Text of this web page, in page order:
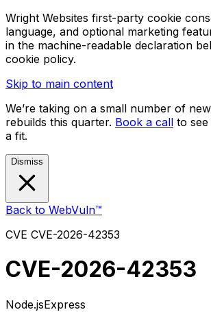
Wright Websites first-party cookie
language, and optional marketing
in the machine-readable declaration
cookie policy.
Skip to main content
We’re taking on a small number of
rebuilds this quarter. Book a call to
a fit.
Dismiss
Back to WebVuln™
CVE CVE-2026-42353
CVE-2026-42353
Node.jsExpress